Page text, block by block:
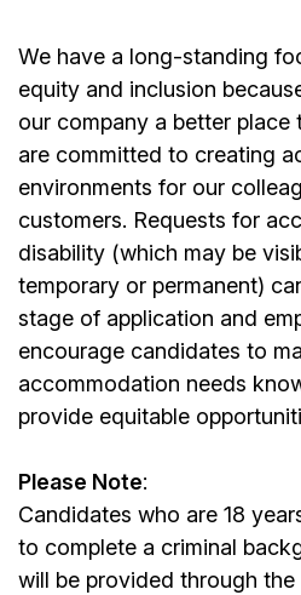
We have a long-standing
equity and inclusion
our company a better place
are committed to creating
environments for our
customers. Requests for
disability (which may be
temporary or permanent)
stage of application and
encourage candidates to
accommodation needs
provide equitable
Please Note:
Candidates who are 18
to complete a criminal
will be provided through